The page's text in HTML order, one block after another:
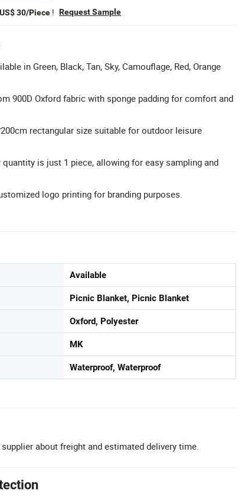
US$ 30/Piece ! Request Sample
in Green, Black, Tan, Sky, Camouflage, Red, Orange
900D Oxford fabric with sponge padding for comfort and
rectangular size suitable for outdoor leisure
is just 1 piece, allowing for easy sampling and
logo printing for branding purposes.
Available
Picnic Blanket, Picnic Blanket
Oxford, Polyester
MK
Waterproof, Waterproof
about freight and estimated delivery time.